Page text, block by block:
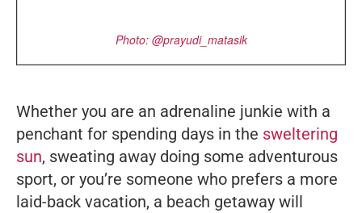
Photo: @prayudi_matasik
Whether you are an adrenaline junkie with a
penchant for spending days in the sweltering
sun, sweating away doing some adventurous
sport, or you’re someone who prefers a more
laid-back vacation, a beach getaway will